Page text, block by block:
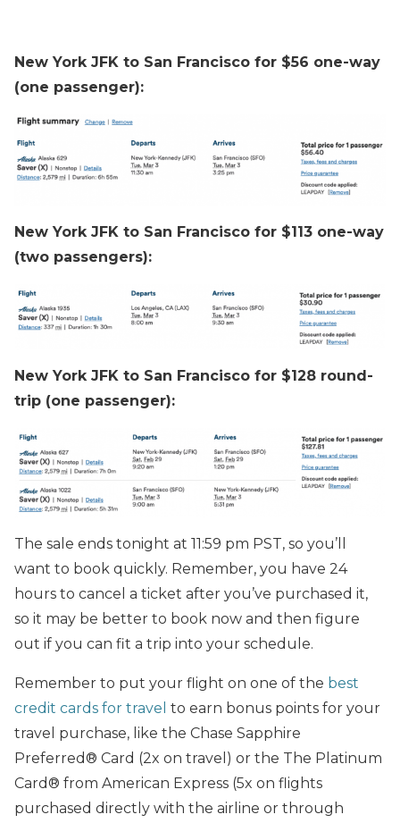
New York JFK to San Francisco for $56 one-way
(one passenger):
New York JFK to San Francisco for $113 one-way
(two passengers):
New York JFK to San Francisco for $128 round-
trip (one passenger):
The sale ends tonight at 11:59 pm PST, so you’ll
want to book quickly. Remember, you have 24
hours to cancel a ticket after you’ve purchased it,
so it may be better to book now and then figure
out if you can fit a trip into your schedule.
Remember to put your flight on one of the best
credit cards for travel to earn bonus points for your
travel purchase, like the Chase Sapphire
Preferred® Card (2x on travel) or the The Platinum
Card® from American Express (5x on flights
purchased directly with the airline or through